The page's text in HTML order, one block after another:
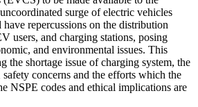
surge of electric vehicles
repercussions on the distribution
users, and charging stations, posing
and environmental issues. This
the shortage issue of charging system, the
concerns and the efforts which the
NSPE codes and ethical implications are